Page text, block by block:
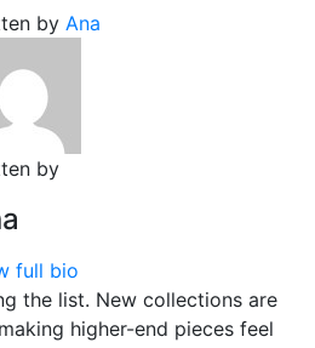
by Ana
by
full bio
the list. New collections are
higher-end pieces feel